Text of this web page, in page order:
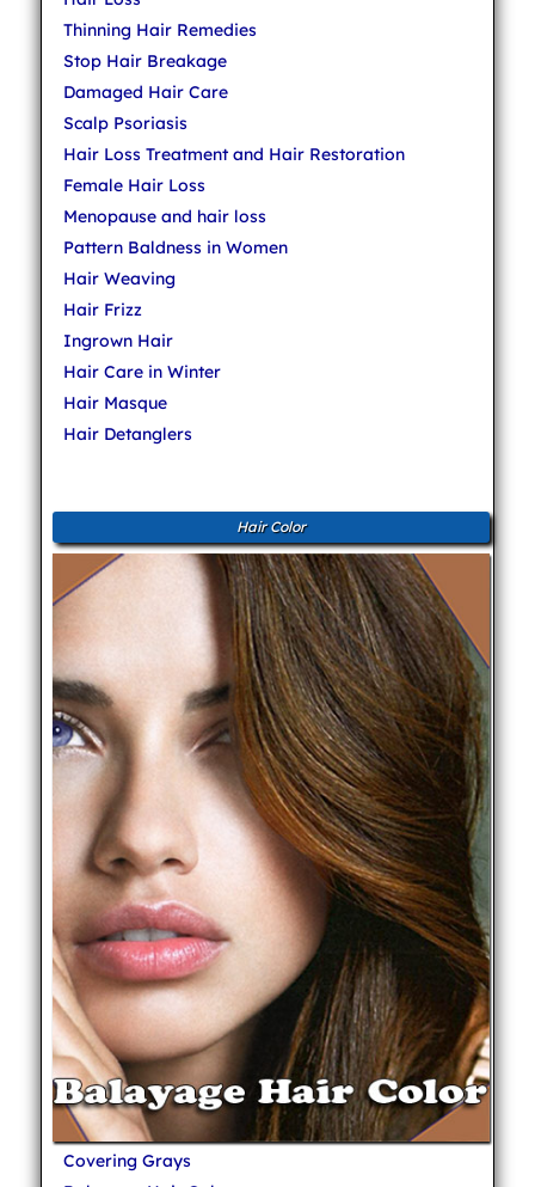
Thinning Hair Remedies
Stop Hair Breakage
Damaged Hair Care
Scalp Psoriasis
Hair Loss Treatment and Hair Restoration
Female Hair Loss
Menopause and hair loss
Pattern Baldness in Women
Hair Weaving
Hair Frizz
Ingrown Hair
Hair Care in Winter
Hair Masque
Hair Detanglers
Hair Color
Covering Grays